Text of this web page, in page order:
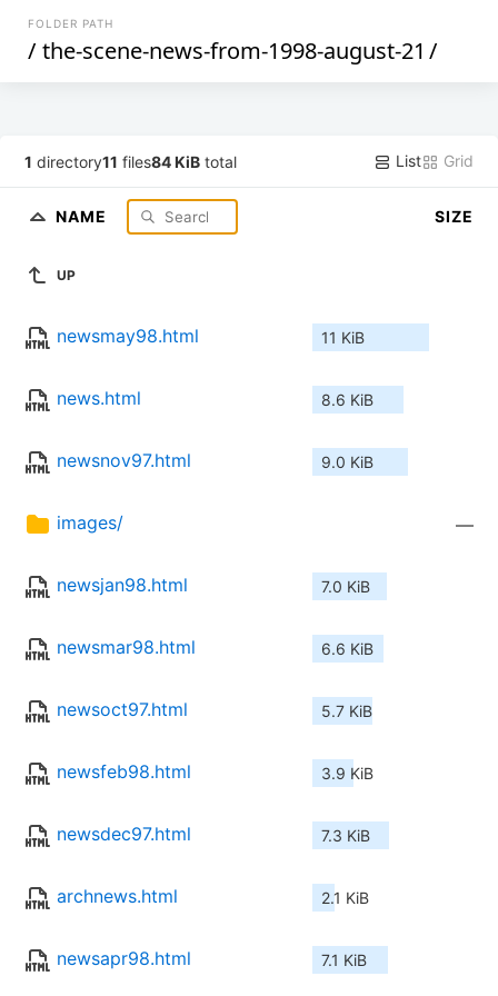
FOLDER PATH
/ the-scene-news-from-1998-august-21 /
1 directory11 files84 KiB total List Grid
NAME SIZE
UP
newsmay98.html 11 KiB
news.html 8.6 KiB
newsnov97.html 9.0 KiB
images/ —
newsjan98.html 7.0 KiB
newsmar98.html 6.6 KiB
newsoct97.html 5.7 KiB
newsfeb98.html 3.9 KiB
newsdec97.html 7.3 KiB
archnews.html 2.1 KiB
newsapr98.html 7.1 KiB